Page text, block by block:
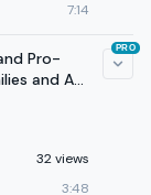
7:14
Pro-
and Ag
32 views
3:48
PRO